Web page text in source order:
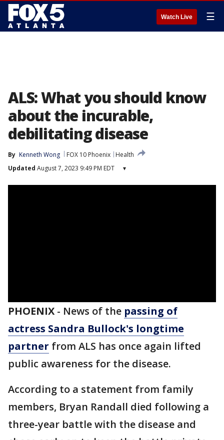
Watch Live ☰
ALS: What you should know
about the incurable,
debilitating disease
By Kenneth Wong FOX 10 Phoenix
Health
Updated August 7, 2023 9:49 PM EDT ▾
PHOENIX - News of the passing of
actress Sandra Bullock's longtime
partner from ALS has once again lifted
public awareness for the disease.
According to a statement from family
members, Bryan Randall died following a
three-year battle with the disease and